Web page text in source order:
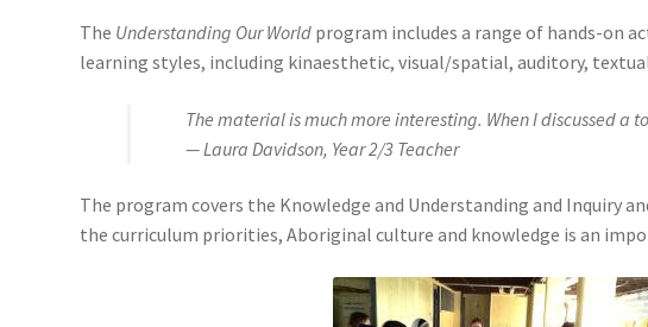
The Understanding Our World program includes a range of hands-on
learning styles, including kinaesthetic, visual/spatial, auditory,
The material is much more interesting. When I discussed
— Laura Davidson, Year 2/3 Teacher
The program covers the Knowledge and Understanding and Inquiry
the curriculum priorities, Aboriginal culture and knowledge is an